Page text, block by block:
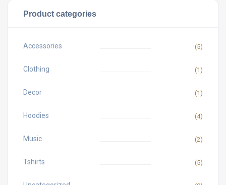
Product categories
Accessories (5)
Clothing (1)
Decor (1)
Hoodies (4)
Music (2)
Tshirts (5)